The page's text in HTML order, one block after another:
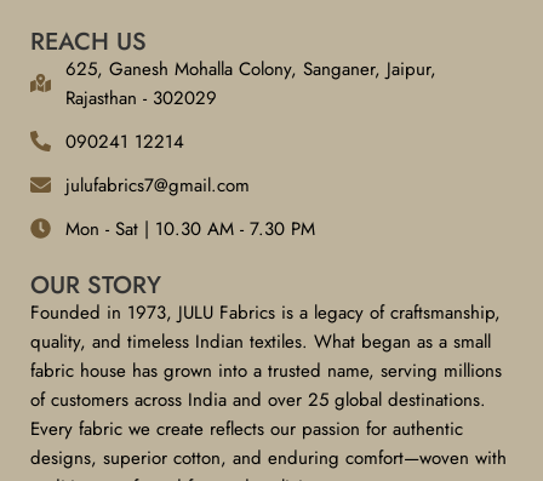
REACH US
625, Ganesh Mohalla Colony, Sanganer, Jaipur,
Rajasthan - 302029
090241 12214
julufabrics7@gmail.com
Mon - Sat | 10.30 AM - 7.30 PM
OUR STORY
Founded in 1973, JULU Fabrics is a legacy of craftsmanship,
quality, and timeless Indian textiles. What began as a small
fabric house has grown into a trusted name, serving millions
of customers across India and over 25 global destinations.
Every fabric we create reflects our passion for authentic
designs, superior cotton, and enduring comfort—woven with